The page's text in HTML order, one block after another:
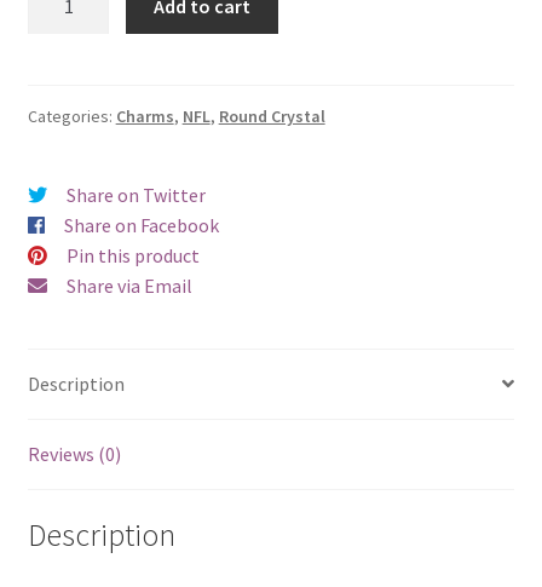
Crystal
Add to cart
Categories: Charms, NFL, Round Crystal
Share on Twitter
Share on Facebook
Pin this product
Share via Email
Description
Reviews (0)
Description